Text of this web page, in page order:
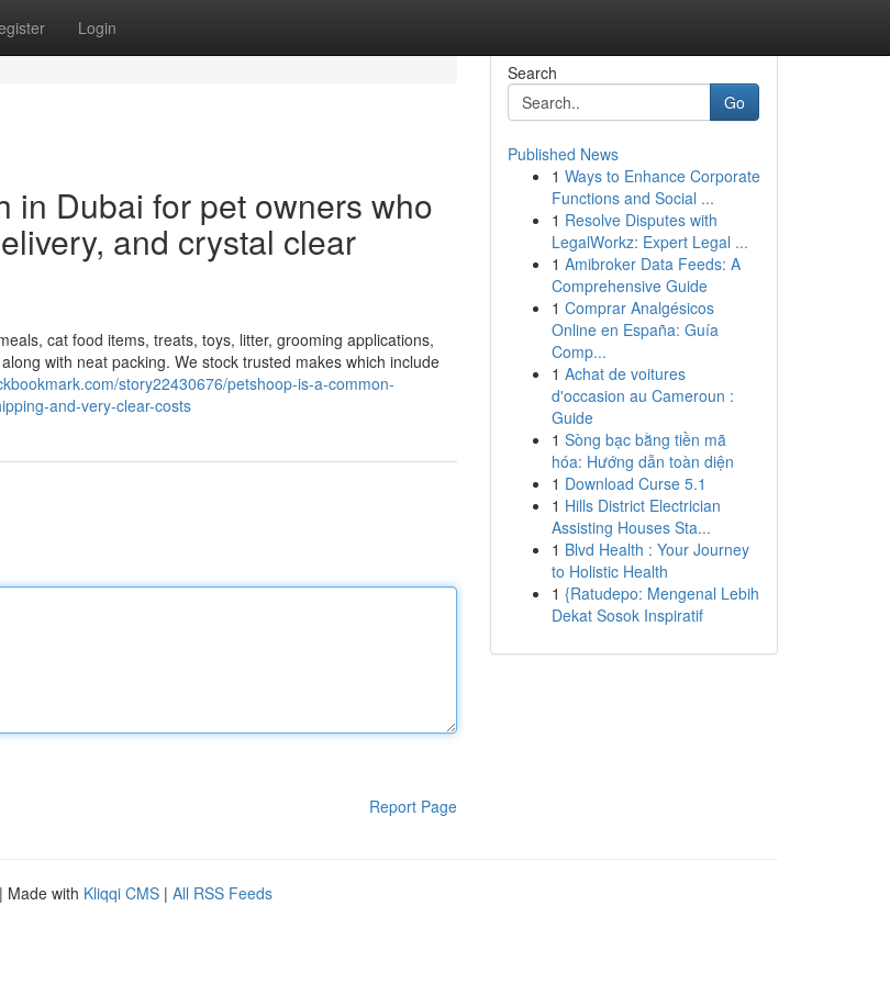
Login
in Dubai for pet owners who
and crystal clear
cat food items, treats, toys, litter, grooming applications,
with neat packing. We stock trusted makes which include
story22430676/petshoop-is-a-common-
and-very-clear-costs
Report Page
Search
Go
Published News
1 Ways to Enhance Corporate
Functions and Social ...
1 Resolve Disputes with
LegalWorkz: Expert Legal ...
1 Amibroker Data Feeds: A
Comprehensive Guide
1 Comprar Analgésicos
Online en España: Guía
Comp...
1 Achat de voitures
d'occasion au Cameroun :
Guide
1 Sòng bạc bằng tiền mã
hóa: Hướng dẫn toàn diện
1 Download Curse 5.1
1 Hills District Electrician
Assisting Houses Sta...
1 Blvd Health : Your Journey
to Holistic Health
1 {Ratudepo: Mengenal Lebih
Dekat Sosok Inspiratif
| Made with Kliqqi CMS | All RSS Feeds